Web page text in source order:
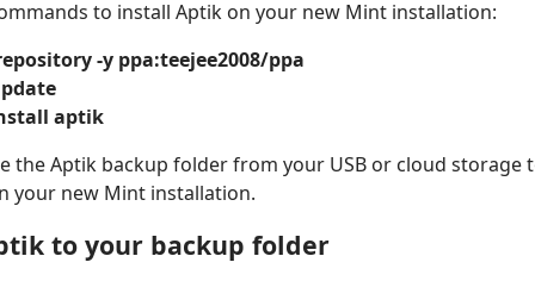
to install Aptik on your new Mint installation:
-y ppa:teejee2008/ppa
aptik
the Aptik backup folder from your USB or cloud storage
your new Mint installation.
to your backup folder